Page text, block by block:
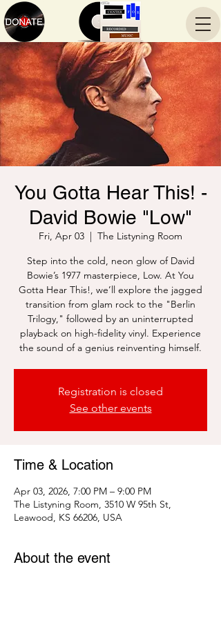
You Gotta Hear This! -
David Bowie "Low"
Fri, Apr 03
  |
The Listyning Room
Step into the cold, neon glow of David
Bowie’s 1977 masterpiece, Low. At You
Gotta Hear This!, we’ll explore the jagged
transition from glam rock to the "Berlin
Trilogy," followed by an uninterrupted
playback on high-fidelity vinyl. Experience
the sound of a genius reinventing himself.
Registration is closed
See other events
Time & Location
Apr 03, 2026, 7:00 PM – 9:00 PM
The Listyning Room, 3510 W 95th St,
Leawood, KS 66206, USA
About the event